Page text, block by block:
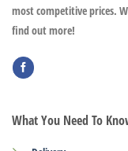
most competitive prices.
find out more!
What You Need To